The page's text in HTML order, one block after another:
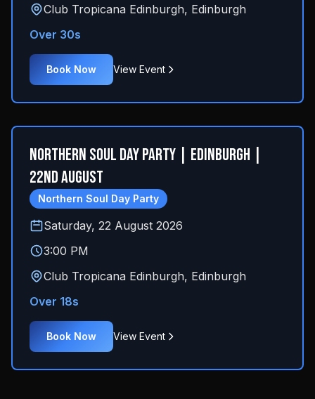
Club Tropicana Edinburgh, Edinburgh
Over 30s
Book Now View Event
Northern Soul Day Party | Edinburgh |
22nd August
Northern Soul Day Party
Saturday, 22 August 2026
3:00 PM
Club Tropicana Edinburgh, Edinburgh
Over 18s
Book Now View Event